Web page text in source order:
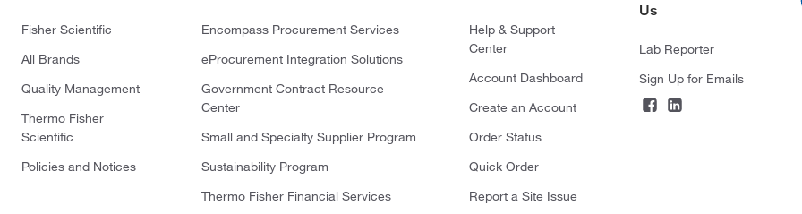
Fisher Scientific
All Brands
Quality Management
Thermo Fisher
Scientific
Policies and Notices
Encompass Procurement Services
eProcurement Integration Solutions
Government Contract Resource
Center
Small and Specialty Supplier Program
Sustainability Program
Thermo Fisher Financial Services
Help & Support
Center
Account Dashboard
Create an Account
Order Status
Quick Order
Report a Site Issue
Us
Lab Reporter
Sign Up for Emails